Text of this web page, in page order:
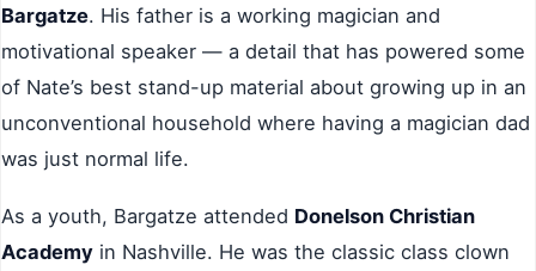
Bargatze. His father is a working magician and
motivational speaker — a detail that has powered some
of Nate’s best stand-up material about growing up in an
unconventional household where having a magician dad
was just normal life.
As a youth, Bargatze attended Donelson Christian
Academy in Nashville. He was the classic class clown